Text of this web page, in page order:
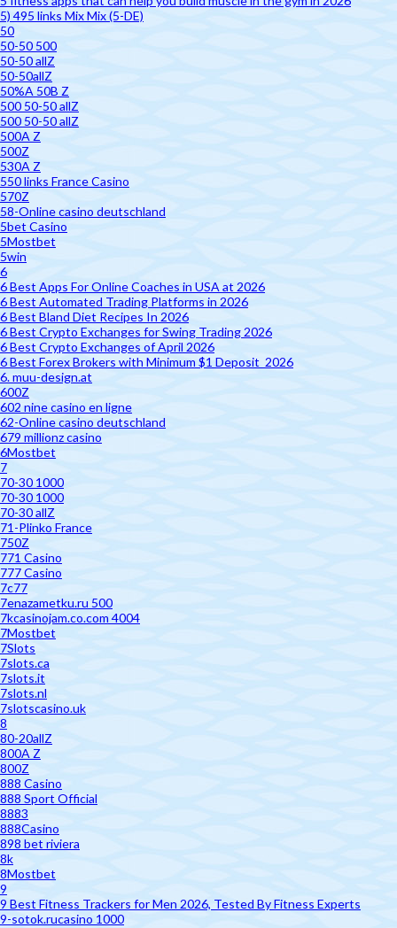
5) 495 links Mix Mix (5-DE)
50
50-50 500
50-50 allZ
50-50allZ
50%A 50B Z
500 50-50 allZ
500 50-50 allZ
500A Z
500Z
530A Z
550 links France Casino
570Z
58-Online casino deutschland
5bet Casino
5Mostbet
5win
6
6 Best Apps For Online Coaches in USA at 2026
6 Best Automated Trading Platforms in 2026
6 Best Bland Diet Recipes In 2026
6 Best Crypto Exchanges for Swing Trading 2026
6 Best Crypto Exchanges of April 2026
6 Best Forex Brokers with Minimum $1 Deposit ️ 2026
6. muu-design.at
600Z
602 nine casino en ligne
62-Online casino deutschland
679 millionz casino
6Mostbet
7
70-30 1000
70-30 1000
70-30 allZ
71-Plinko France
750Z
771 Casino
777 Casino
7c77
7enazametku.ru 500
7kcasinojam.co.com 4004
7Mostbet
7Slots
7slots.ca
7slots.it
7slots.nl
7slotscasino.uk
8
80-20allZ
800A Z
800Z
888 Casino
888 Sport Official
8883
888Casino
898 bet riviera
8k
8Mostbet
9
9 Best Fitness Trackers for Men 2026, Tested By Fitness Experts
9-sotok.rucasino 1000